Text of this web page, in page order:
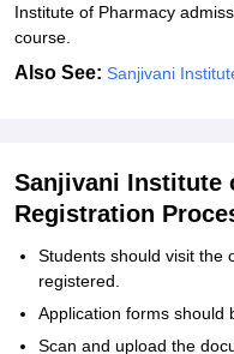
Institute of Pharmacy
course.
Also See: Sanjivani
Sanjivani Institute
Registration
Students should visit the
registered.
Application forms should
Scan and upload the